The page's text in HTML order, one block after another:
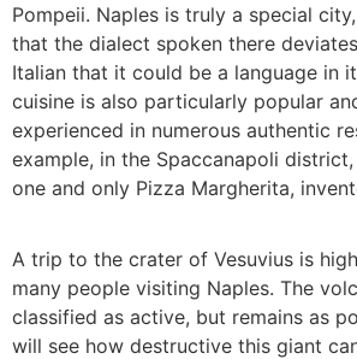
Pompeii. Naples is truly a special
that the dialect spoken there
Italian that it could be a language in
cuisine is also particularly popular
experienced in numerous authentic
example, in the Spaccanapoli
one and only Pizza Margherita,
A trip to the crater of Vesuvius is
many people visiting Naples. The
classified as active, but remains as
will see how destructive this giant